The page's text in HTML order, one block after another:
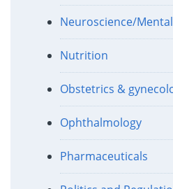
Neuroscience/
Nutrition
Obstetrics &
Ophthalmology
Pharmaceuticals